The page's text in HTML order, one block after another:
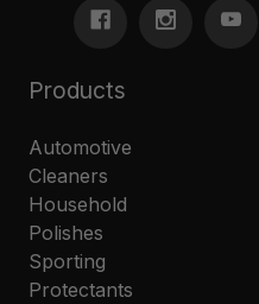
Products
Automotive
Cleaners
Household
Polishes
Sporting
Protectants